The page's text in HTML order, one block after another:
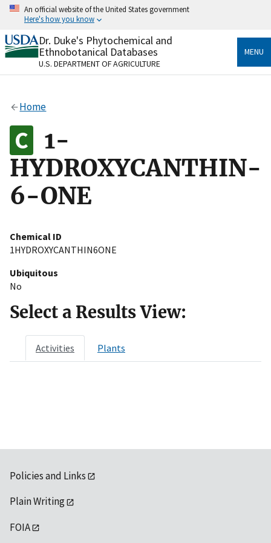
Skip
content
An official website of the United States government
Here's how you know
Official websites use .gov
A.govwebsite belongs to an official government
organization in the United States.
Alock
on official, secure websites.
Dr. Duke's Phytochemical and
Ethnobotanical Databases
U.S. DEPARTMENT OF AGRICULTURE
MENU
Home
1-
HYDROXYCANTHIN-
6-ONE
Chemical ID
1HYDROXYCANTHIN6ONE
Ubiquitous
No
Select a Results View:
Activities Plants
Policies and Links
Plain Writing
FOIA